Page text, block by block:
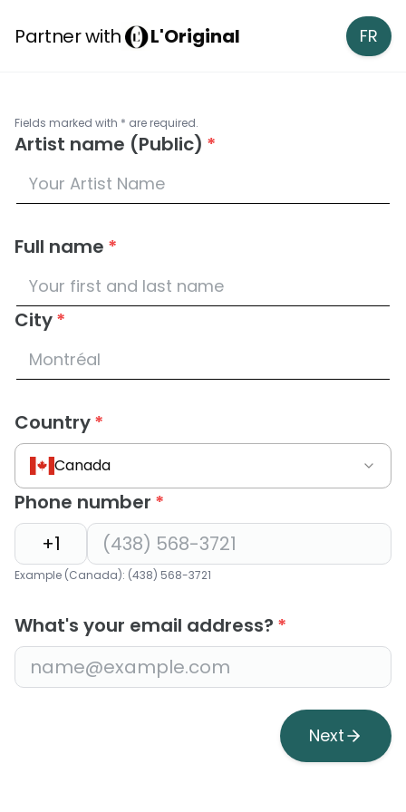
Partner with L'Original FR
Fields marked with * are required.
Artist name (Public) *
Full name *
City*
Country*
Canada
Phone number *
Example (Canada): (438) 568-3721
What's your email address? *
Next